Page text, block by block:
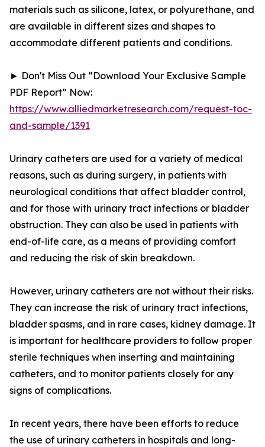
materials such as silicone, latex, or polyurethane, and
are available in different sizes and shapes to
accommodate different patients and conditions.
► Don't Miss Out “Download Your Exclusive Sample
PDF Report” Now:
https://www.alliedmarketresearch.com/request-toc-
and-sample/1391
Urinary catheters are used for a variety of medical
reasons, such as during surgery, in patients with
neurological conditions that affect bladder control,
and for those with urinary tract infections or bladder
obstruction. They can also be used in patients with
end-of-life care, as a means of providing comfort
and reducing the risk of skin breakdown.
However, urinary catheters are not without their risks.
They can increase the risk of urinary tract infections,
bladder spasms, and in rare cases, kidney damage. It
is important for healthcare providers to follow proper
sterile techniques when inserting and maintaining
catheters, and to monitor patients closely for any
signs of complications.
In recent years, there have been efforts to reduce
the use of urinary catheters in hospitals and long-